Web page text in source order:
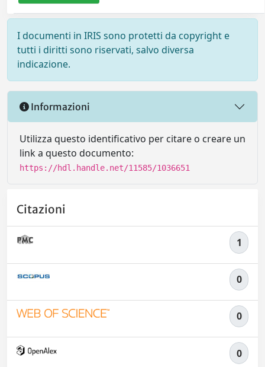
I documenti in IRIS sono protetti da copyright e
tutti i diritti sono riservati, salvo diversa
indicazione.
Informazioni
Utilizza questo identificativo per citare o creare un
link a questo documento:
https://hdl.handle.net/11585/1036651
Citazioni
1
0
0
0